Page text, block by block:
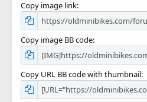
Copy image link
Copy image BB code
Copy URL BB code with thumbnail